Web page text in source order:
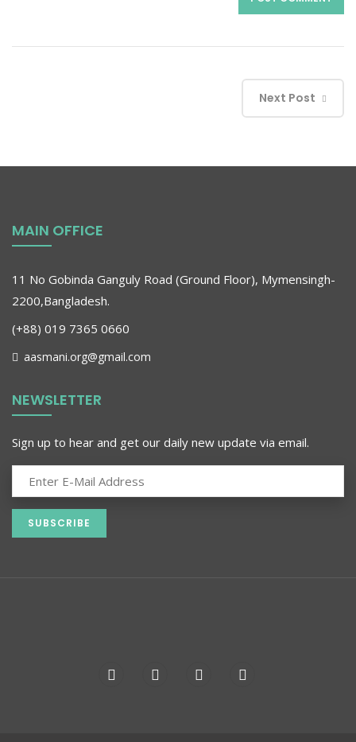
Next Post
MAIN OFFICE
11 No Gobinda Ganguly Road (Ground Floor), Mymensingh-
2200,Bangladesh.
(+88) 019 7365 0660
aasmani.org@gmail.com
NEWSLETTER
Sign up to hear and get our daily new update via email.